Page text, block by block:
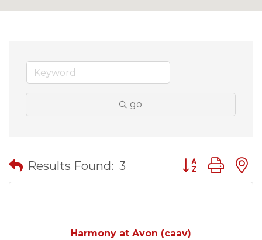
go
Results Found: 3 Button group
Harmony at Avon (caav)